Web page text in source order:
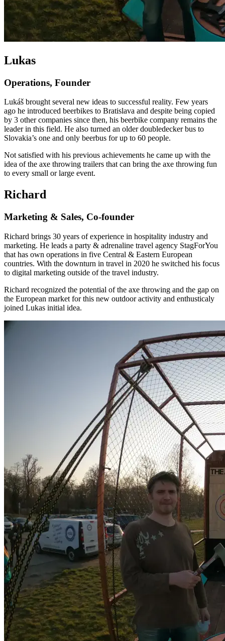
Lukas
Operations, Founder
Lukáš brought several new ideas to successful reality. Few years
ago he introduced beerbikes to Bratislava and despite being copied
by 3 other companies since then, his beerbike company remains the
leader in this field. He also turned an older doubledecker bus to
Slovakia’s one and only beerbus for up to 60 people.
Not satisfied with his previous achievements he came up with the
idea of the axe throwing trailers that can bring the axe throwing fun
to every small or large event.
Richard
Marketing & Sales, Co-founder
Richard brings 30 years of experience in hospitality industry and
marketing. He leads a party & adrenaline travel agency StagForYou
that has own operations in five Central & Eastern European
countries. With the downturn in travel in 2020 he switched his focus
to digital marketing outside of the travel industry.
Richard recognized the potential of the axe throwing and the gap on
the European market for this new outdoor activity and enthusticaly
joined Lukas initial idea.